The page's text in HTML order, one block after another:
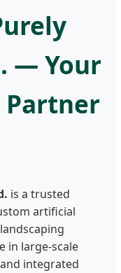
— Your
Partner
is a trusted
artificial
in large-scale
integrated